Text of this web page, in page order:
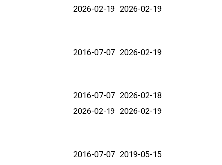
2026-02-19 2026-02-19
2016-07-07 2026-02-19
2016-07-07 2026-02-18
2026-02-19 2026-02-19
2016-07-07 2019-05-15